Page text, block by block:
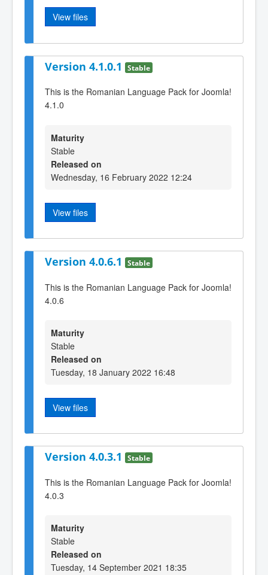
View files
Version 4.1.0.1 Stable
This is the Romanian Language Pack for Joomla!
4.1.0
Maturity
Stable
Released on
Wednesday, 16 February 2022 12:24
View files
Version 4.0.6.1 Stable
This is the Romanian Language Pack for Joomla!
4.0.6
Maturity
Stable
Released on
Tuesday, 18 January 2022 16:48
View files
Version 4.0.3.1 Stable
This is the Romanian Language Pack for Joomla!
4.0.3
Maturity
Stable
Released on
Tuesday, 14 September 2021 18:35